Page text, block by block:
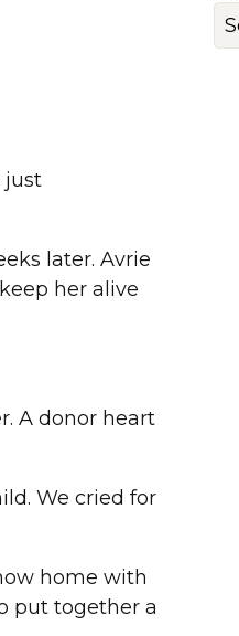
just
later. Avrie
her alive
A donor heart
We cried for
home with
put together a